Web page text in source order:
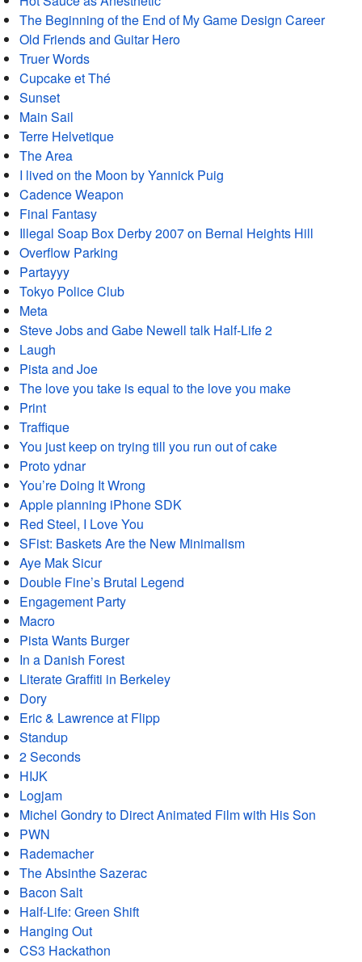
The Beginning of the End of My Game Design Career
Old Friends and Guitar Hero
Truer Words
Cupcake et Thé
Sunset
Main Sail
Terre Helvetique
The Area
I lived on the Moon by Yannick Puig
Cadence Weapon
Final Fantasy
Illegal Soap Box Derby 2007 on Bernal Heights Hill
Overflow Parking
Partayyy
Tokyo Police Club
Meta
Steve Jobs and Gabe Newell talk Half-Life 2
Laugh
Pista and Joe
The love you take is equal to the love you make
Print
Traffique
You just keep on trying till you run out of cake
Proto ydnar
You’re Doing It Wrong
Apple planning iPhone SDK
Red Steel, I Love You
SFist: Baskets Are the New Minimalism
Aye Mak Sicur
Double Fine’s Brutal Legend
Engagement Party
Macro
Pista Wants Burger
In a Danish Forest
Literate Graffiti in Berkeley
Dory
Eric & Lawrence at Flipp
Standup
2 Seconds
HIJK
Logjam
Michel Gondry to Direct Animated Film with His Son
PWN
Rademacher
The Absinthe Sazerac
Bacon Salt
Half-Life: Green Shift
Hanging Out
CS3 Hackathon